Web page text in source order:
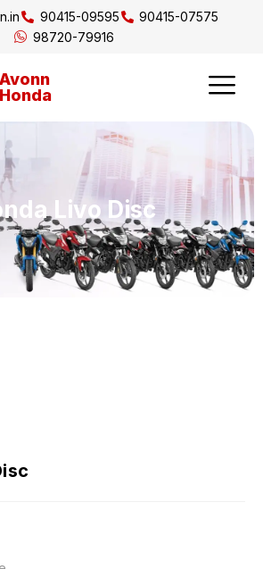
90415-09595
90415-07575
98720-79916
Avonn
Honda
Livo Disc